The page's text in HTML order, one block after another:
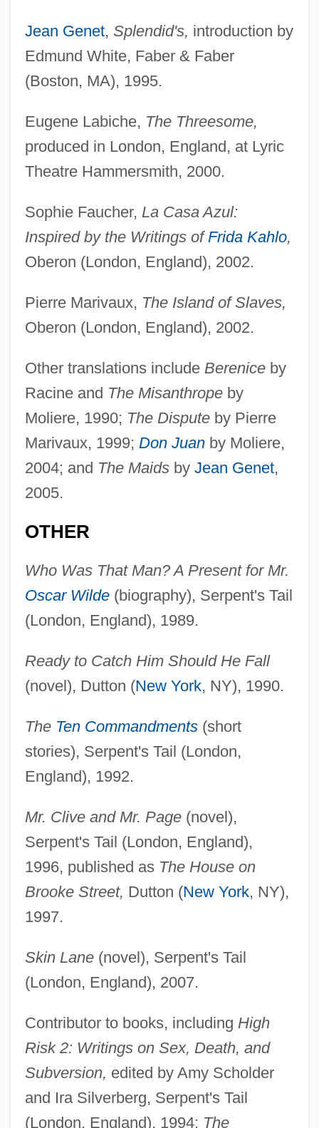
Jean Genet, Splendid's, introduction by
Edmund White, Faber & Faber
(Boston, MA), 1995.
Eugene Labiche, The Threesome,
produced in London, England, at Lyric
Theatre Hammersmith, 2000.
Sophie Faucher, La Casa Azul:
Inspired by the Writings of Frida Kahlo,
Oberon (London, England), 2002.
Pierre Marivaux, The Island of Slaves,
Oberon (London, England), 2002.
Other translations include Bereniceby
Racine and The Misanthropeby
Moliere, 1990; The Disputeby Pierre
Marivaux, 1999; Don Juanby Moliere,
2004; and The Maidsby Jean Genet,
2005.
OTHER
Who Was That Man? A Present for Mr.
Oscar Wilde(biography), Serpent's Tail
(London, England), 1989.
Ready to Catch Him Should He Fall
(novel), Dutton (New York, NY), 1990.
The Ten Commandments(short
stories), Serpent's Tail (London,
England), 1992.
Mr. Clive and Mr. Page(novel),
Serpent's Tail (London, England),
1996, published as The House on
Brooke Street, Dutton (New York, NY),
1997.
Skin Lane(novel), Serpent's Tail
(London, England), 2007.
Contributor to books, including High
Risk 2: Writings on Sex, Death, and
Subversion, edited by Amy Scholder
and Ira Silverberg, Serpent's Tail
(London, England), 1994; The